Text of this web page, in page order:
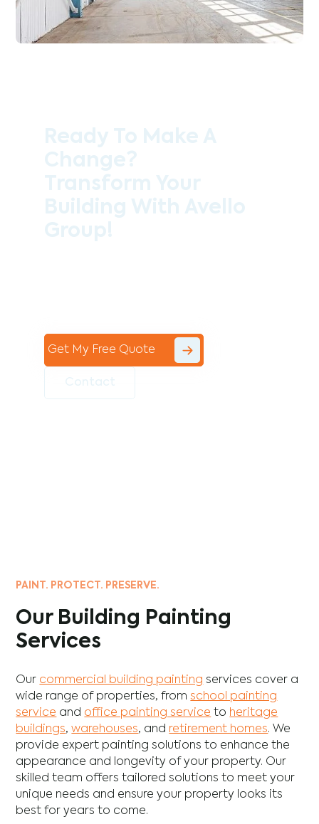
Get My Free Quote
PAINT. PROTECT. PRESERVE.
Our Building Painting
Services
Our commercial building painting services cover a
wide range of properties, fromschool painting
service and office painting service to heritage
buildings,warehouses, and retirement homes. We
provide expert painting solutions to enhance the
appearance and longevity of your property. Our
skilled team offers tailored solutions to meet your
unique needs and ensure your property looks its
best for years to come.